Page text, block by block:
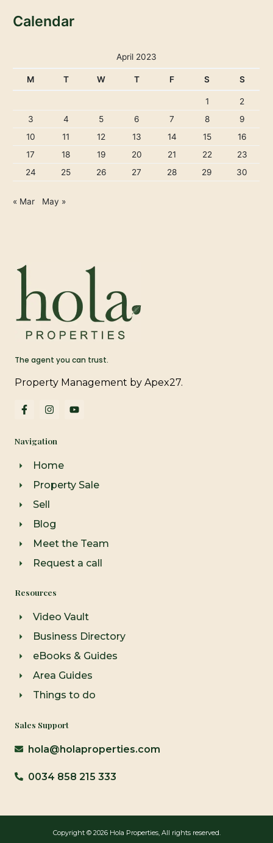
Calendar
April 2023
M T W T F S S
1
2
3
4 5 6 7 8
9
10
11 12 13 14 15
16
17
18 19 20 21 22
23
24
25 26 27 28 29 30
« Mar May »
The agent you can trust.
Property Management by Apex27.
F
a
b
I
n
a
r
a
m
Y
o
Navigation
Home
Property Sale
Sell
Blog
Meet the Team
Request a call
Resources
Video Vault
Business Directory
eBooks & Guides
Area Guides
Things to do
Sales Support
hola@holaproperties.com
0034 858 215 333
Copyright © 2026 Hola Properties, All rights reserved.